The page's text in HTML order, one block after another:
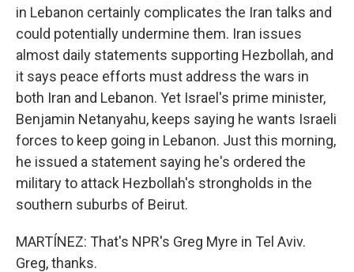
in Lebanon certainly complicates the Iran talks and
could potentially undermine them. Iran issues
almost daily statements supporting Hezbollah, and
it says peace efforts must address the wars in
both Iran and Lebanon. Yet Israel's prime minister,
Benjamin Netanyahu, keeps saying he wants Israeli
forces to keep going in Lebanon. Just this morning,
he issued a statement saying he's ordered the
military to attack Hezbollah's strongholds in the
southern suburbs of Beirut.
MARTÍNEZ: That's NPR's Greg Myre in Tel Aviv.
Greg, thanks.